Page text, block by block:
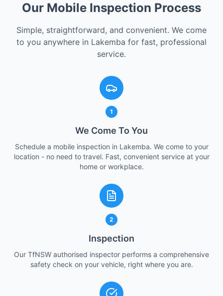
Our Mobile Inspection Process
Simple, straightforward, and convenient. We come
to you anywhere in Lakemba for fast, professional
service.
1
We Come To You
Schedule a mobile inspection in Lakemba. We come to your
location - no need to travel. Fast, convenient service at your
home or workplace.
2
Inspection
Our TfNSW authorised inspector performs a comprehensive
safety check on your vehicle, right where you are.